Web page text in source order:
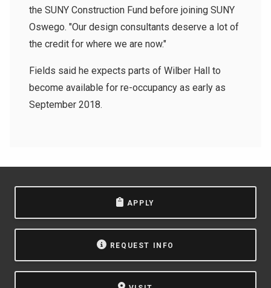
the SUNY Construction Fund before joining SUNY
Oswego. "Our design consultants deserve a lot of
the credit for where we are now."
Fields said he expects parts of Wilber Hall to
become available for re-occupancy as early as
September 2018.
APPLY
REQUEST INFO